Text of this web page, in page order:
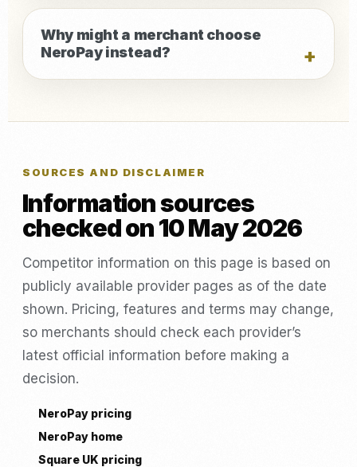
Why might a merchant choose
NeroPay instead?
SOURCES AND DISCLAIMER
Information sources
checked on 10 May 2026
Competitor information on this page is based on
publicly available provider pages as of the date
shown. Pricing, features and terms may change,
so merchants should check each provider’s
latest official information before making a
decision.
NeroPay pricing
NeroPay home
Square UK pricing